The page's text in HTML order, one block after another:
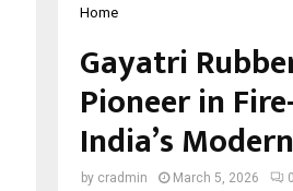
Home
Gayatri
Pioneer in
India’s
by cradmin March 5, 2026 0